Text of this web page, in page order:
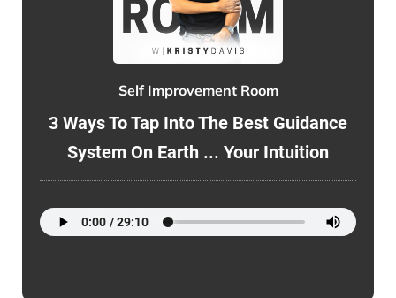
Self Improvement Room
3 Ways To Tap Into The Best Guidance
System On Earth ... Your Intuition